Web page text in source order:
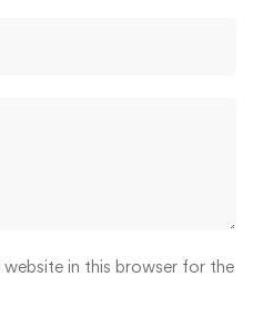
website in this browser for the